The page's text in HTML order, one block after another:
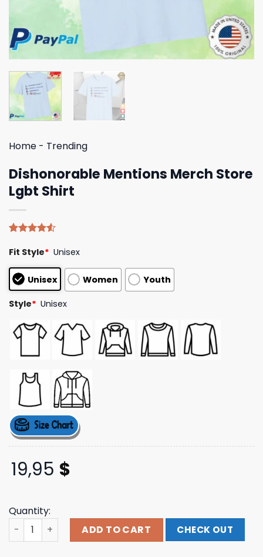
Home - Trending
Dishonorable Mentions Merch Store
Lgbt Shirt
4.50out
based on
customer
ratings
Fit Style* Unisex
Unisex Women Youth
Style* Unisex
19,95 $
Quantity:
Dishonorable Mentions Merch Store Lgbt Shirt quantity
ADD TO CART CHECK OUT